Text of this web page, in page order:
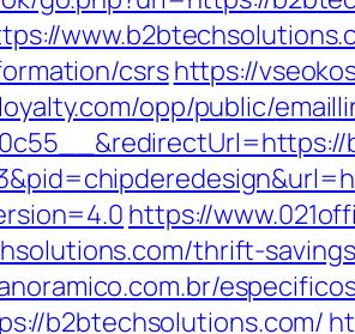
csrshttps://
opp/public/
https://
thrift-
b2btechsolutions.com/